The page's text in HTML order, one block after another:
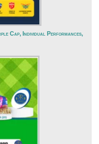
Cap, Individual Performances,